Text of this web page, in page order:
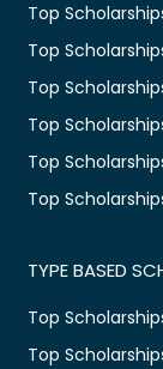
Top
Top
Top
Top
Top
Top
TYPE BASED
Top
Top